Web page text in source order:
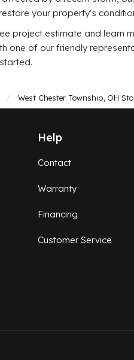
your property's
project estimate and learn
one of our friendly
West Chester Township, OH
Yelp
Help
Contact
Warranty
Financing
Customer Service